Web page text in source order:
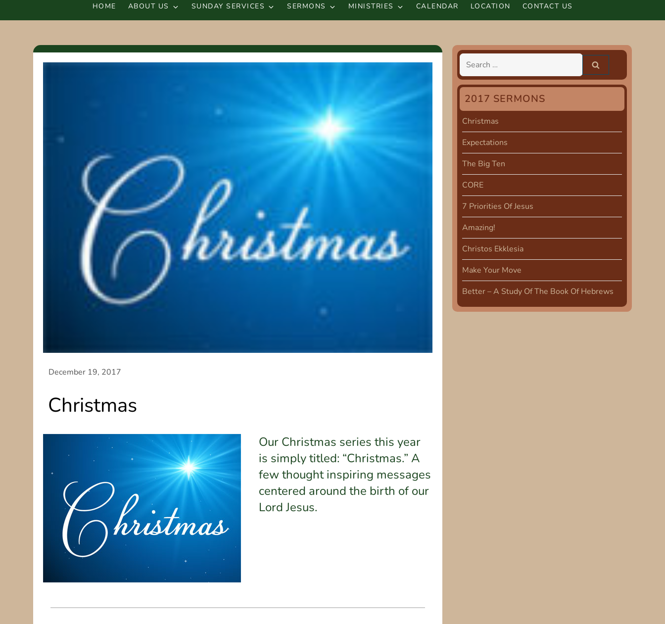
HOME ABOUT US SUNDAY SERVICES SERMONS MINISTRIES CALENDAR LOCATION CONTACT US
Christmas
Our Christmas series this year
is simply titled: “Christmas.” A
few thought inspiring messages
centered around the birth of our
Lord Jesus.
Search
for:
2017 SERMONS
Christmas
Expectations
The Big Ten
CORE
7 Priorities Of Jesus
Amazing!
Christos Ekklesia
Make Your Move
Better – A Study Of The Book Of Hebrews